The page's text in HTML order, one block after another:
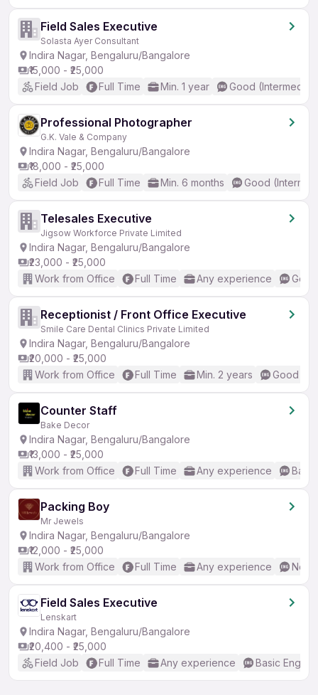
Field Sales Executive
Solasta Ayer Consultant
Indira Nagar, Bengaluru/Bangalore
₹15,000 - ₹25,000
Field Job
Full Time Min. 1 year Good
Professional Photographer
G.K. Vale & Company
Indira Nagar, Bengaluru/Bangalore
₹18,000 - ₹25,000
Field Job
Full Time Min. 6 months Good
Telesales Executive
Jigsow Workforce Private Limited
Indira Nagar, Bengaluru/Bangalore
₹23,000 - ₹25,000
Work from Office
Full Time Any experience
Receptionist / Front Office Executive
Smile Care Dental Clinics Private Limited
Indira Nagar, Bengaluru/Bangalore
₹20,000 - ₹25,000
Work from Office
Full Time Min. 2 years Good
Counter Staff
Bake Decor
Indira Nagar, Bengaluru/Bangalore
₹13,000 - ₹25,000
Work from Office
Full Time Any experience
Packing Boy
Mr Jewels
Indira Nagar, Bengaluru/Bangalore
₹12,000 - ₹25,000
Work from Office
Full Time Any experience No
Field Sales Executive
Lenskart
Indira Nagar, Bengaluru/Bangalore
₹20,400 - ₹25,000
Field Job
Full Time Any experience Basic English